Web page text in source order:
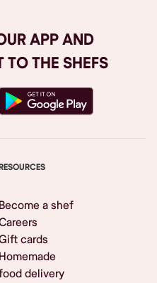
APP AND
TO THE SHEFS
Become a shef
cards
Homemade
delivery